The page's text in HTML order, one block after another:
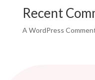
Recent
A WordPress